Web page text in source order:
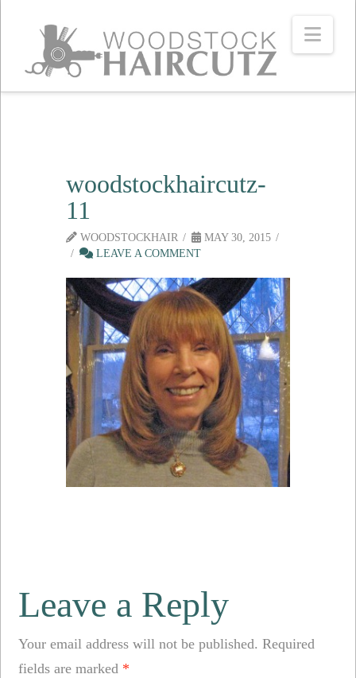
woodstockhaircutz-
11
WOODSTOCKHAIR
MAY 30, 2015
LEAVE A COMMENT
Leave a Reply
Your email address will not be published. Required
fields are marked *